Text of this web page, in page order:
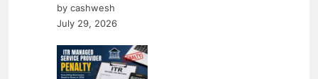
by cashwesh
July 29, 2026